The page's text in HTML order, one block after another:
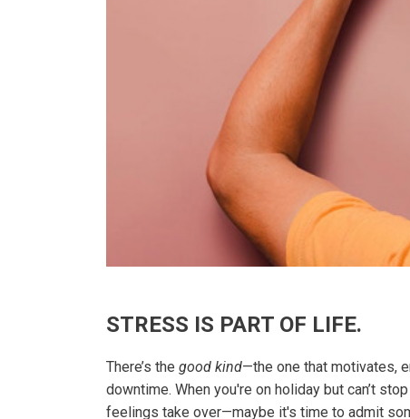
STRESS IS PART OF LIFE.
There’s the good kind—the one that motivates,
downtime. When you're on holiday but can’t
feelings take over—maybe it's time to admit